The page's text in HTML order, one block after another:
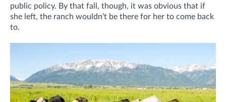
public policy. By that fall, though, it was obvious that if
she left, the ranch wouldn’t be there for her to come back
to.